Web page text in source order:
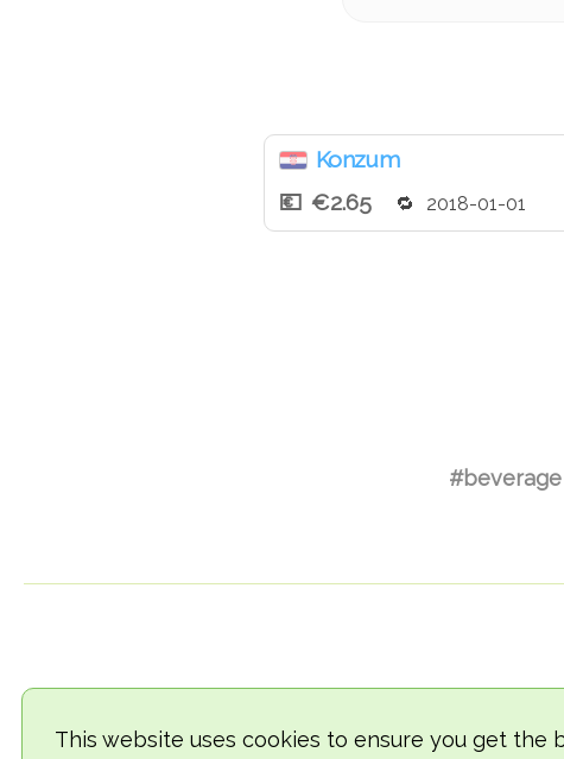
This website uses cookies to ensure you get the
Konzum
€2.65
2018-01-01
#beverage